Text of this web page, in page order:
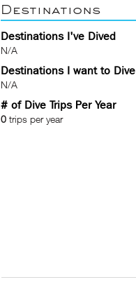
Destinations
Destinations I've Dived
N/A
Destinations I want to Dive
N/A
# of Dive Trips Per Year
0 trips per year